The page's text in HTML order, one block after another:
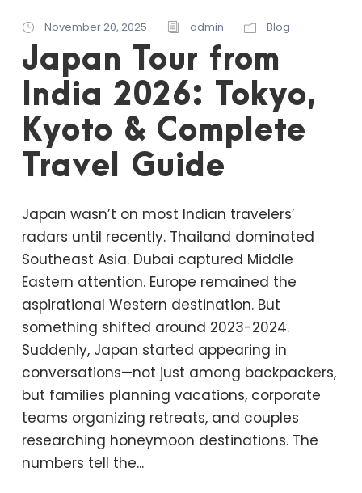
November 20, 2025 admin Blog
Japan Tour from
India 2026: Tokyo,
Kyoto & Complete
Travel Guide
Japan wasn’t on most Indian travelers’
radars until recently. Thailand dominated
Southeast Asia. Dubai captured Middle
Eastern attention. Europe remained the
aspirational Western destination. But
something shifted around 2023-2024.
Suddenly, Japan started appearing in
conversations—not just among backpackers,
but families planning vacations, corporate
teams organizing retreats, and couples
researching honeymoon destinations. The
numbers tell the...